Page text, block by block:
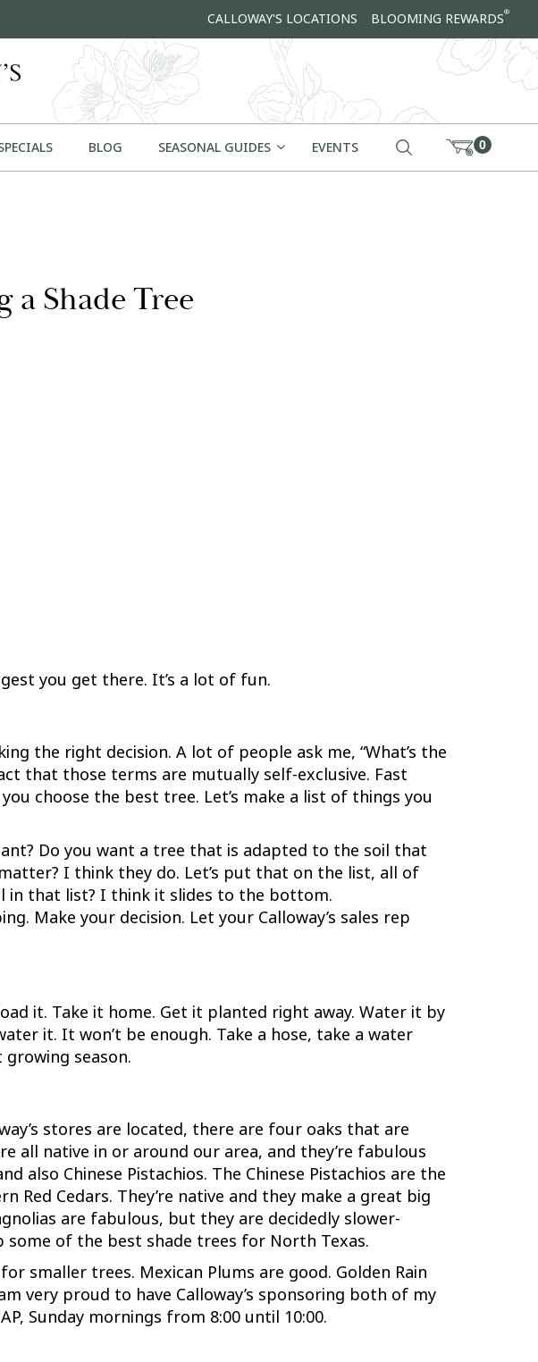
CALLOWAY'S LOCATIONS BLOOMING REWARDS®
BLOG SEASONAL GUIDES EVENTS 0
Shade Tree
you get there. It’s a lot of fun.
the right decision. A lot of people ask me, “What’s the
that those terms are mutually self-exclusive. Fast
choose the best tree. Let’s make a list of things you
Do you want a tree that is adapted to the soil that
I think they do. Let’s put that on the list, all of
in that list? I think it slides to the bottom.
Make your decision. Let your Calloway’s sales rep
it. Take it home. Get it planted right away. Water it by
it. It won’t be enough. Take a hose, take a water
season.
stores are located, there are four oaks that are
all native in or around our area, and they’re fabulous
also Chinese Pistachios. The Chinese Pistachios are the
Cedars. They’re native and they make a great big
are fabulous, but they are decidedly slower-
of the best shade trees for North Texas.
smaller trees. Mexican Plums are good. Golden Rain
very proud to have Calloway’s sponsoring both of my
Sunday mornings from 8:00 until 10:00.